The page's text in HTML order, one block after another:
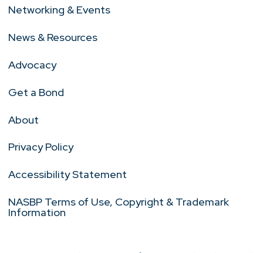
Networking & Events
News & Resources
Advocacy
Get a Bond
About
Privacy Policy
Accessibility Statement
NASBP Terms of Use, Copyright & Trademark
Information